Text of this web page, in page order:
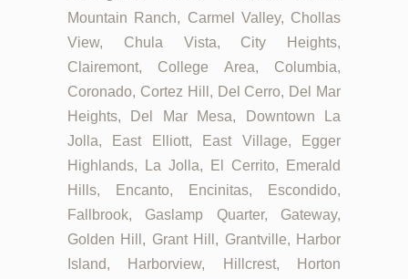
Mountain Ranch, Carmel Valley, Chollas
View, Chula Vista, City Heights,
Clairemont, College Area, Columbia,
Coronado, Cortez Hill, Del Cerro, Del Mar
Heights, Del Mar Mesa, Downtown La
Jolla, East Elliott, East Village, Egger
Highlands, La Jolla, El Cerrito, Emerald
Hills, Encanto, Encinitas, Escondido,
Fallbrook, Gaslamp Quarter, Gateway,
Golden Hill, Grant Hill, Grantville, Harbor
Island, Harborview, Hillcrest, Horton